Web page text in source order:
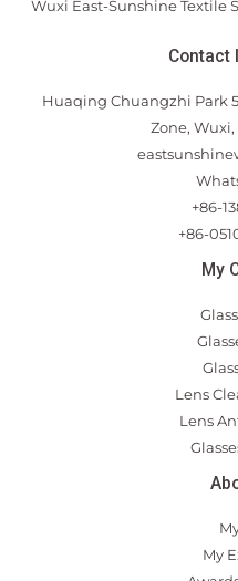
Wuxi East-Sunshine Textile
Contact
Huaqing Chuangzhi Park
Zone,
+86-
+86-
My
Lens
Lens
My